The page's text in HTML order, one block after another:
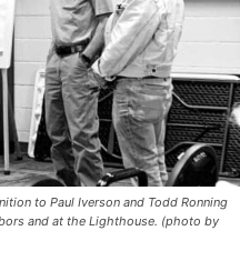
to Paul Iverson and Todd
Harbors and at the Lighthouse.